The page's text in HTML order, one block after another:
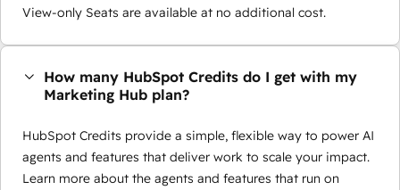
View-only Seats are available at no additional cost.
How many HubSpot Credits do I get with my
Marketing Hub plan?
HubSpot Credits provide a simple, flexible way to power AI
agents and features that deliver work to scale your impact.
Learn more about the agents and features that run on